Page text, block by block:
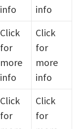
info
info
Click
for
more
info
Click
for
more
info
Click
for
Click
for